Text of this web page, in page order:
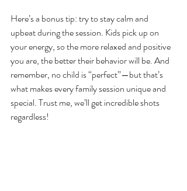
Here’s a bonus tip: try to stay calm and
upbeat during the session. Kids pick up on
your energy, so the more relaxed and positive
you are, the better their behavior will be. And
remember, no child is “perfect”—but that’s
what makes every family session unique and
special. Trust me, we’ll get incredible shots
regardless!